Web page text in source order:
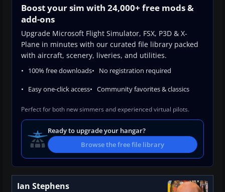
Boost your sim with 24,000+ free mods &
add-ons
Upgrade Microsoft Flight Simulator, FSX, P3D & X-
Plane in minutes with our curated file library packed
with aircraft, scenery, liveries, and utilities.
100% free downloads No registration required
Easy one-click access Community favorites & classics
Perfect for both new simmers and experienced virtual pilots.
Ready to upgrade your hangar?
Browse the free file library
Ian Stephens